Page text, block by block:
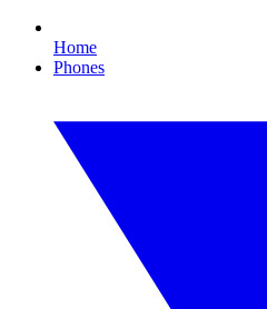
Home
Phones